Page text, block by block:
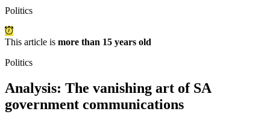
Politics
This article is more than 15 years old
Politics
Analysis: The vanishing art of SA
government communications